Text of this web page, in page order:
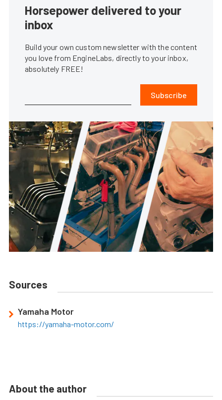
Horsepower delivered to your
inbox
Build your own custom newsletter with the content
you love from EngineLabs, directly to your inbox,
absolutely FREE!
Subscribe
Sources
Yamaha Motor
https://yamaha-motor.com/
About the author